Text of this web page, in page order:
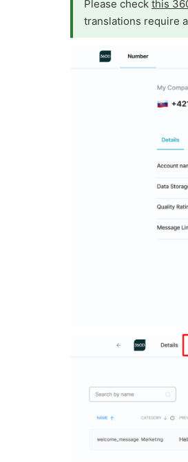
Please check this
translations require